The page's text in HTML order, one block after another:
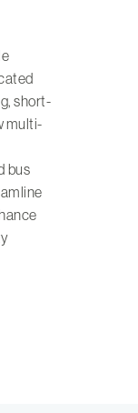
short-
multi-
bus